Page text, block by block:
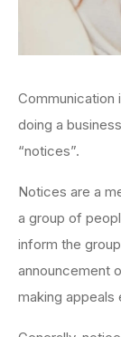
Communication
doing a
“notices”.
Notices are a
a group of
inform the
announcement
making appeals